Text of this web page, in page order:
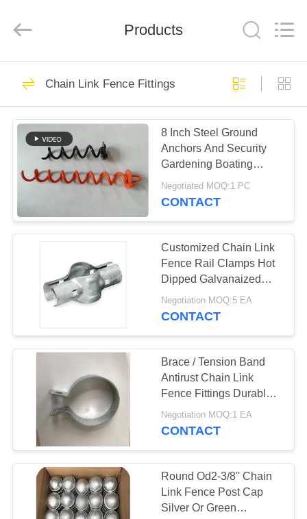
HOME
PRODUCTS
ABOUT
US
FACTORY
QUALITY
CONTROL
CONTACT
REQUEST
QUOTE
SITEMAP
METAL
MESH
Rights
Chain Link Fence
Fabric
109
Chain Link Fence
Fittings
105
Chain Link Mesh
Fence
104
Products
Chain Link Fence Fittings
8 Inch Steel Ground
Anchors And Security
Gardening Boating
Camping Landscaping
Negotiated MOQ:1 PC
CONTACT
Customized Chain Link
Fence Rail Clamps Hot
Dipped Galvanaized
Pvc Coated
Negotiation MOQ:5 EA
CONTACT
Brace / Tension Band
Antirust Chain Link
Fence Fittings Durable
Rot Proof
Negotiation MOQ:1 EA
CONTACT
Round Od2-3/8'' Chain
Link Fence Post Cap
Silver Or Green